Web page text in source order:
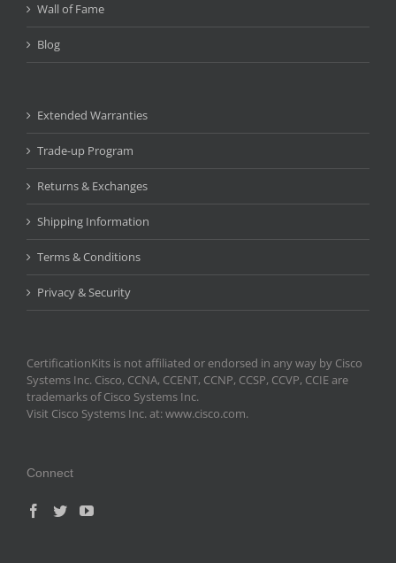
Wall of Fame
Blog
Extended Warranties
Trade-up Program
Returns & Exchanges
Shipping Information
Terms & Conditions
Privacy & Security
CertificationKits is not affiliated or endorsed in any way by Cisco
Systems Inc. Cisco, CCNA, CCENT, CCNP, CCSP, CCVP, CCIE are
trademarks of Cisco Systems Inc.
Visit Cisco Systems Inc. at: www.cisco.com.
Connect